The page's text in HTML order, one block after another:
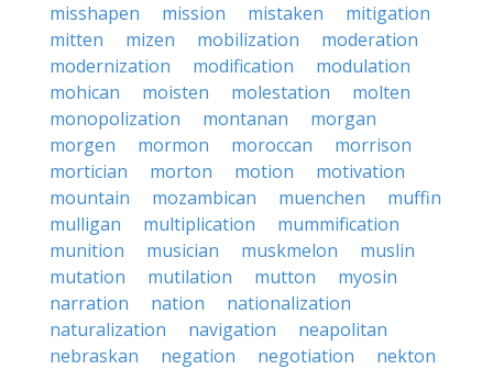
misshapen
mission mistaken
mitigation
mitten
mizen mobilization
moderation
modernization
modification
modulation
mohican
moisten molestation
molten
monopolization
montanan
morgan
morgen
mormon moroccan
morrison
mortician
morton motion
motivation
mountain
mozambican muenchen
muffin
mulligan
multiplication
mummification
munition
musician muskmelon
muslin
mutation
mutilation mutton
myosin
narration
nation
nationalization
naturalization
navigation
neapolitan
nebraskan
negation negotiation
nekton